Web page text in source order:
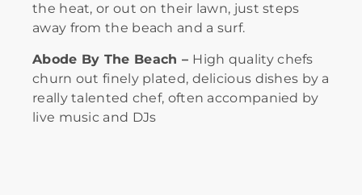
the heat, or out on their lawn, just steps
away from the beach and a surf.
Abode By The Beach – High quality chefs
churn out finely plated, delicious dishes by a
really talented chef, often accompanied by
live music and DJs